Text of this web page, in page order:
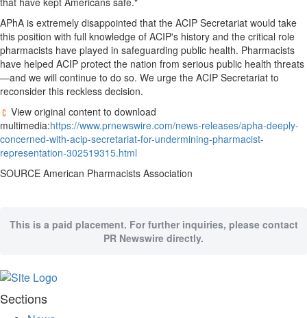
APhA is extremely disappointed that the ACIP Secretariat would take
this position with full knowledge of ACIP's history and the critical role
pharmacists have played in safeguarding public health. Pharmacists
have helped ACIP protect the nation from serious public health threats
—and we will continue to do so. We urge the ACIP Secretariat to
reconsider this reckless decision.
View original content to download
multimedia:https://www.prnewswire.com/news-releases/apha-deeply-
concerned-with-acip-secretariat-for-undermining-pharmacist-
representation-302519315.html
SOURCE American Pharmacists Association
This is a paid placement. For further inquiries, please contact
PR Newswire directly.
Sports
Opinion
Letters
Submit
to the
Editor
Obituaries
In
An
Notices
Classifieds
Sections